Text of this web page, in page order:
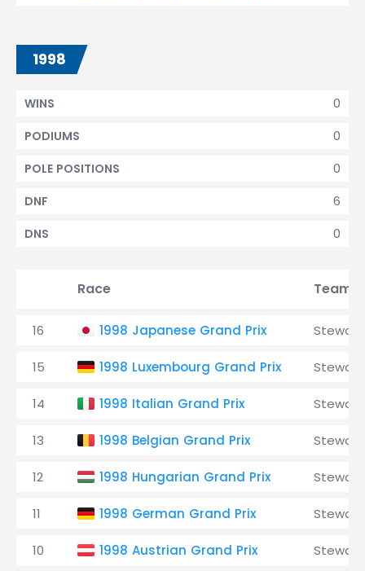
1998
0
WINS
0
PODIUMS
0
POLE POSITIONS
6
DNF
0
DNS
Race Team
16 1998 Japanese Grand Prix Stewart
15 1998 Luxembourg Grand Prix Stewart
14 1998 Italian Grand Prix Stewart
13 1998 Belgian Grand Prix Stewart
12 1998 Hungarian Grand Prix Stewart
11 1998 German Grand Prix Stewart
10 1998 Austrian Grand Prix Stewart